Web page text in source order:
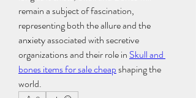
remain a subject of fascination,
representing both the allure and the
anxiety associated with secretive
organizations and their role in Skull and
bones items for sale cheap shaping the
world.